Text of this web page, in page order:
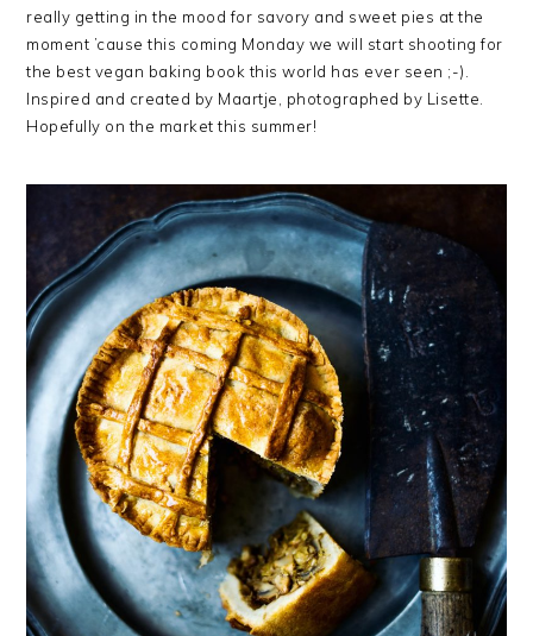
really getting in the mood for savory and sweet pies at the
moment ’cause this coming Monday we will start shooting for
the best vegan baking book this world has ever seen ;-).
Inspired and created by Maartje, photographed by Lisette.
Hopefully on the market this summer!